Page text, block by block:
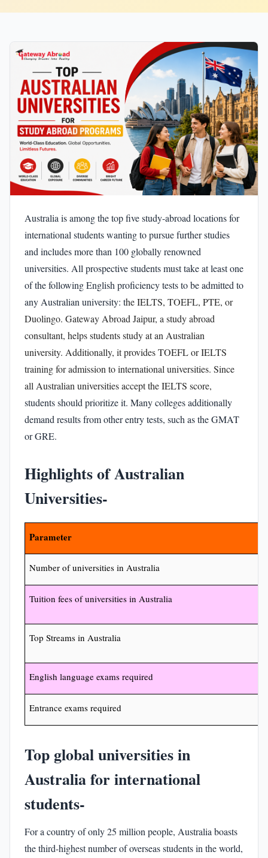
Australia is among the top five study-abroad locations for
international students wanting to pursue further studies
and includes more than 100 globally renowned
universities. All prospective students must take at least one
of the following English proficiency tests to be admitted to
any Australian university: theIELTS, TOEFL, PTE, or
Duolingo. Gateway Abroad Jaipur, a study abroad
consultant, helps students study at an Australian
university. Additionally, it providesTOEFL or IELTS
trainingfor admission to international universities. Since
all Australian universities accept theIELTS score,
students should prioritize it. Many colleges additionally
demand results from other entry tests, such as the GMAT
or GRE.
Highlights of Australian
Universities-
Parameter
Number of universities in Australia
Tuition fees of universities in Australia
Top Streams in Australia
English language exams required
Entrance exams required
Top global universities in
Australia for international
students-
For a country of only 25 million people, Australia boasts
the third-highest number of overseas students in the world,